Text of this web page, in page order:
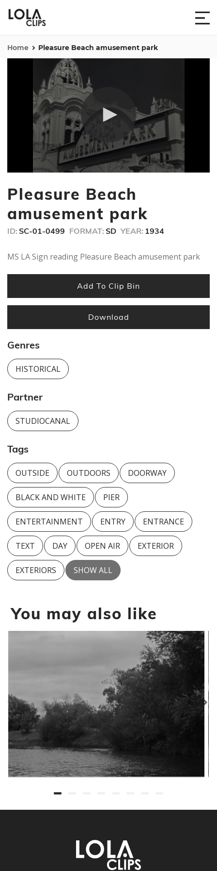
Home Pleasure Beach amusement park
of
17
Pleasure Beach
amusement park
ID: SC-01-0499 FORMAT: SD YEAR: 1934
MS LA Sign reading Pleasure Beach amusement park
Add To Clip Bin
Download
Genres
HISTORICAL
Partner
STUDIOCANAL
Tags
OUTSIDE OUTDOORS DOORWAY
BLACK AND WHITE PIER
ENTERTAINMENT ENTRY ENTRANCE
TEXT DAY OPEN AIR EXTERIOR
EXTERIORS SHOW ALL
You may also like